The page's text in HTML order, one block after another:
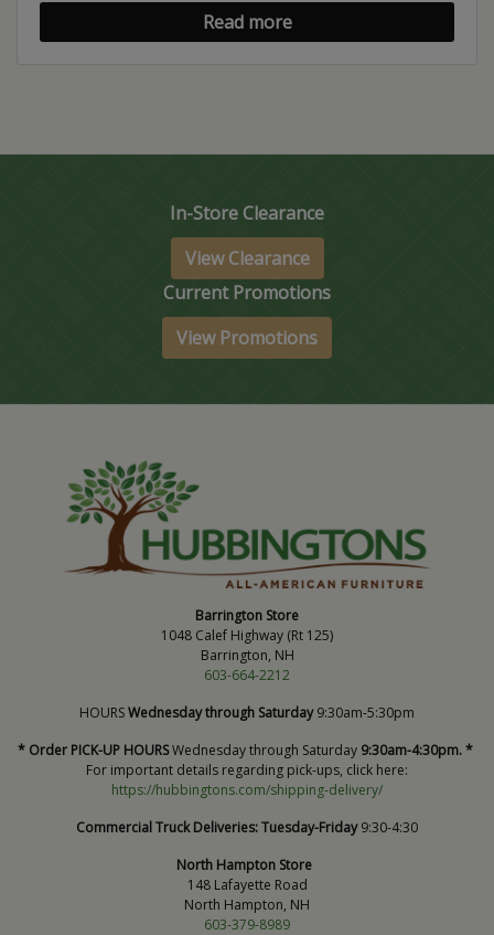
Read more
In-Store Clearance
View Clearance
Current Promotions
View Promotions
Barrington Store
1048 Calef Highway (Rt 125)
Barrington, NH
603-664-2212
HOURSWednesday through Saturday9:30am-5:30pm
* Order PICK-UP HOURSWednesday through Saturday 9:30am-4:30pm. *
For important details regarding pick-ups, click here:
https://hubbingtons.com/shipping-delivery/
Commercial Truck Deliveries:Tuesday-Friday9:30-4:30
North Hampton Store
148 Lafayette Road
North Hampton, NH
603-379-8989